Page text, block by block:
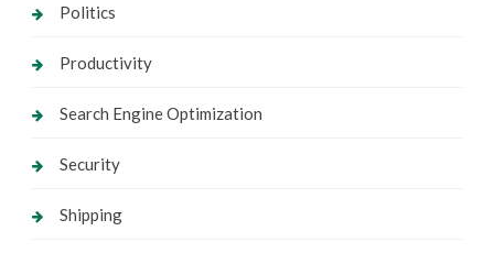
Politics
Productivity
Search Engine Optimization
Security
Shipping